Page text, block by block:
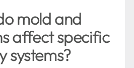
mold and
affect specific
systems?